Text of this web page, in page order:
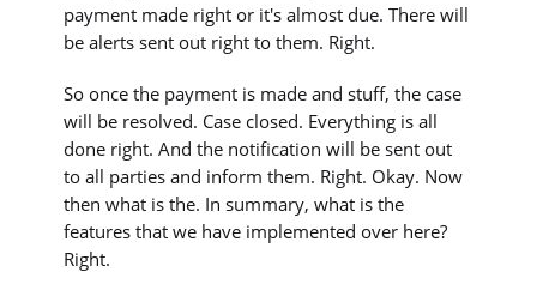
payment made right or it's almost due. There will
be alerts sent out right to them. Right.
So once the payment is made and stuff, the case
will be resolved. Case closed. Everything is all
done right. And the notification will be sent out
to all parties and inform them. Right. Okay. Now
then what is the. In summary, what is the
features that we have implemented over here?
Right.